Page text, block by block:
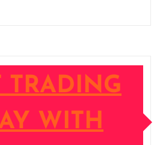
TRADING
WITH